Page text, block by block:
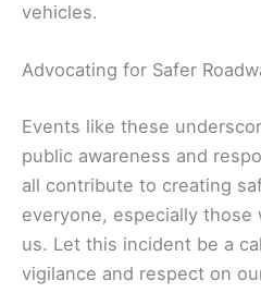
vehicles.
Advocating for Safer
Events like these
public awareness and
all contribute to creating
everyone, especially
us. Let this incident be a
vigilance and respect on